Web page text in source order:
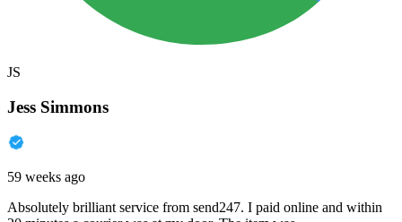
JS
Jess Simmons
59 weeks ago
Absolutely brilliant service from send247. I paid online and within